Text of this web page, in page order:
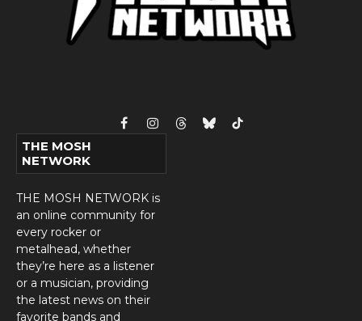
FacebookInstagram
ThreadsBlueskyTikTok
THE MOSH
NETWORK
THE MOSH NETWORK is
an online community for
every rocker or
metalhead, whether
they’re here as a listener
or a musician, providing
the latest news on their
favorite bands and